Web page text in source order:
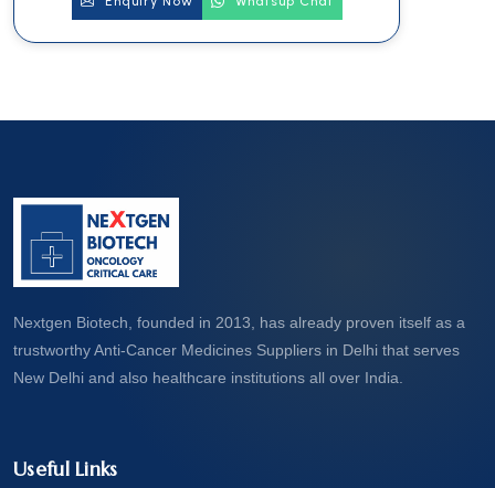
Nextgen Biotech, founded in 2013, has already proven itself as a
trustworthy Anti-Cancer Medicines Suppliers in Delhi that serves
New Delhi and also healthcare institutions all over India.
Useful Links